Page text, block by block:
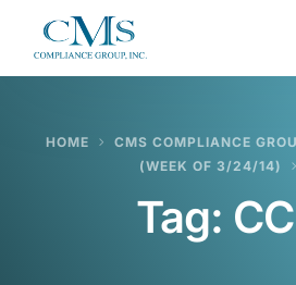
HOME
CMS COMPLIANCE
(WEEK OF 3/24/14)
Tag: